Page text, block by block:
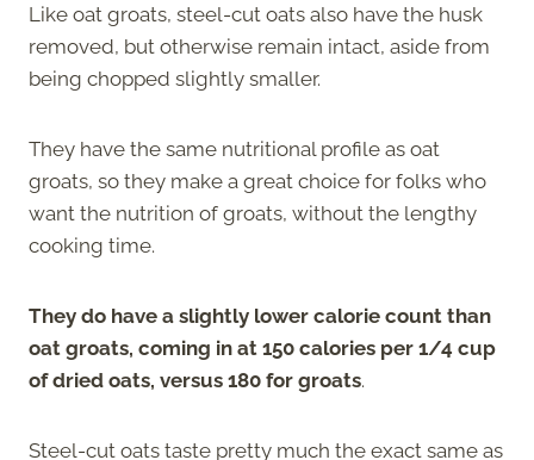
Like oat groats, steel-cut oats also have the husk
removed, but otherwise remain intact, aside from
being chopped slightly smaller.
They have the same nutritional profile as oat
groats, so they make a great choice for folks who
want the nutrition of groats, without the lengthy
cooking time.
They do have a slightly lower calorie count than
oat groats, coming in at 150 calories per 1/4 cup
of dried oats, versus 180 for groats.
Steel-cut oats taste pretty much the exact same as